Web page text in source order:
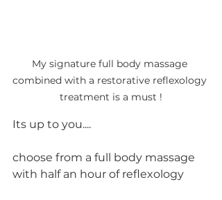
My signature full body massage
combined with a restorative reflexology
treatment is a must !
Its up to you....
choose from a full body massage
with half an hour of reflexology